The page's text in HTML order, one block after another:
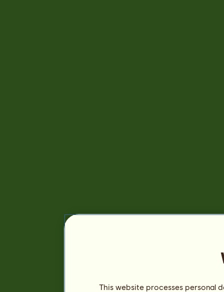
This website processes personal